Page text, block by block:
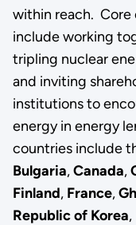
within reach. Core
include working
tripling nuclear
and inviting
institutions to
energy in energy
countries include
Bulgaria,Canada,
Finland, France,
Republic of Korea,